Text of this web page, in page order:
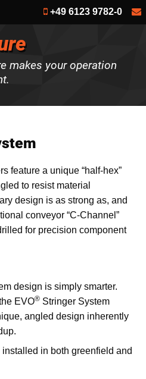
+49 6123 9782-0
makes your operation
feature a unique “half-hex”
to resist material
design is as strong as, and
conveyor “C-Channel”
for precision component
design is simply smarter.
EVO® Stringer System
angled design inherently
in both greenfield and